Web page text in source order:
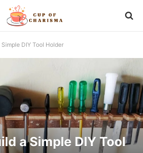
DIY Tool Holder
a Simple DIY Tool